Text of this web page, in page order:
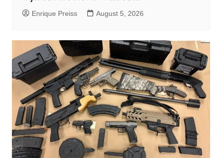
Enrique Preiss August 5, 2026